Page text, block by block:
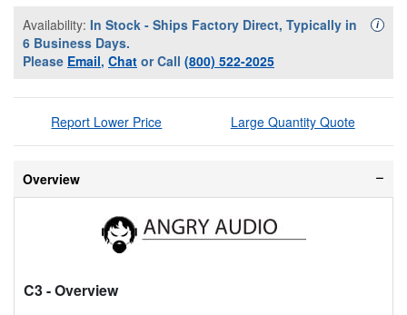
Availability: In Stock - Ships Factory Direct, Typically in
6 Business Days.
Please Email, Chat or Call (800) 522-2025
i
Report Lower Price Large Quantity Quote
Overview
C3- Overview